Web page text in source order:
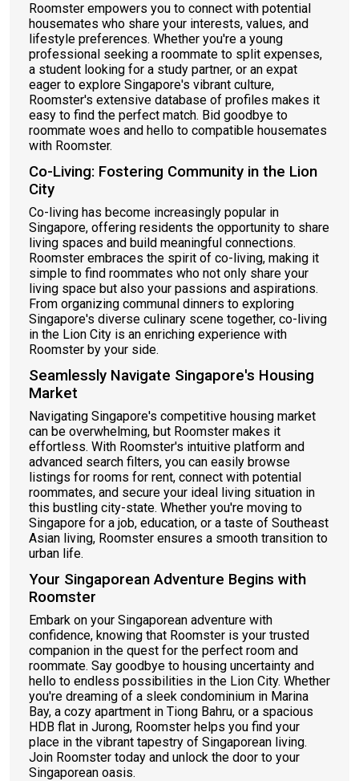
Roomster empowers you to connect with potential
housemates who share your interests, values, and
lifestyle preferences. Whether you're a young
professional seeking a roommate to split expenses,
a student looking for a study partner, or an expat
eager to explore Singapore's vibrant culture,
Roomster's extensive database of profiles makes it
easy to find the perfect match. Bid goodbye to
roommate woes and hello to compatible housemates
with Roomster.
Co-Living: Fostering Community in the Lion
City
Co-living has become increasingly popular in
Singapore, offering residents the opportunity to share
living spaces and build meaningful connections.
Roomster embraces the spirit of co-living, making it
simple to find roommates who not only share your
living space but also your passions and aspirations.
From organizing communal dinners to exploring
Singapore's diverse culinary scene together, co-living
in the Lion City is an enriching experience with
Roomster by your side.
Seamlessly Navigate Singapore's Housing
Market
Navigating Singapore's competitive housing market
can be overwhelming, but Roomster makes it
effortless. With Roomster's intuitive platform and
advanced search filters, you can easily browse
listings for rooms for rent, connect with potential
roommates, and secure your ideal living situation in
this bustling city-state. Whether you're moving to
Singapore for a job, education, or a taste of Southeast
Asian living, Roomster ensures a smooth transition to
urban life.
Your Singaporean Adventure Begins with
Roomster
Embark on your Singaporean adventure with
confidence, knowing that Roomster is your trusted
companion in the quest for the perfect room and
roommate. Say goodbye to housing uncertainty and
hello to endless possibilities in the Lion City. Whether
you're dreaming of a sleek condominium in Marina
Bay, a cozy apartment in Tiong Bahru, or a spacious
HDB flat in Jurong, Roomster helps you find your
place in the vibrant tapestry of Singaporean living.
Join Roomster today and unlock the door to your
Singaporean oasis.